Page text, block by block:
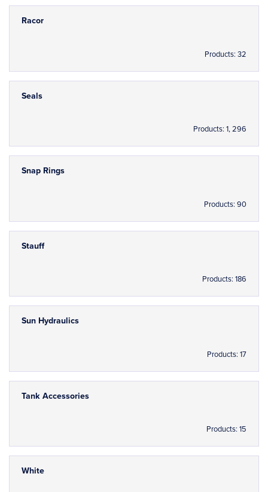
Racor
Products: 32
Seals
Products: 1, 296
Snap Rings
Products: 90
Stauff
Products: 186
Sun Hydraulics
Products: 17
Tank Accessories
Products: 15
White